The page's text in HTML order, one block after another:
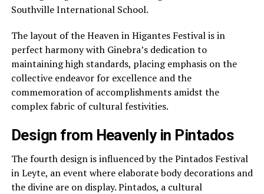
Southville International School.
The layout of the Heaven in Higantes Festival is in
perfect harmony with Ginebra’s dedication to
maintaining high standards, placing emphasis on the
collective endeavor for excellence and the
commemoration of accomplishments amidst the
complex fabric of cultural festivities.
Design from Heavenly in Pintados
The fourth design is influenced by the Pintados Festival
in Leyte, an event where elaborate body decorations and
the divine are on display. Pintados, a cultural